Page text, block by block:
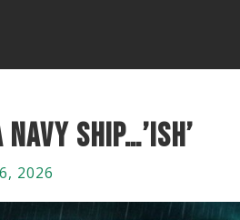
Ship…’ish’
2026